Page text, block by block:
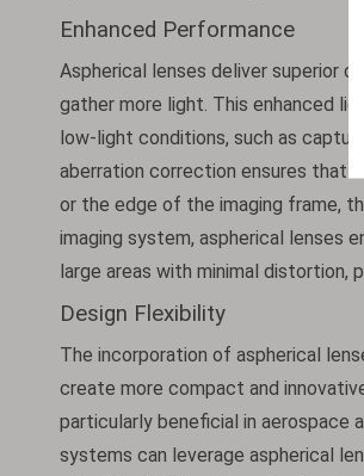
Enhanced Performance
Aspherical lenses deliver superior
gather more light. This enhanced
low-light conditions, such as
aberration correction ensures that
or the edge of the imaging frame,
imaging system, aspherical lenses
large areas with minimal distortion,
Design Flexibility
The incorporation of aspherical
create more compact and
particularly beneficial in aerospace
systems can leverage aspherical